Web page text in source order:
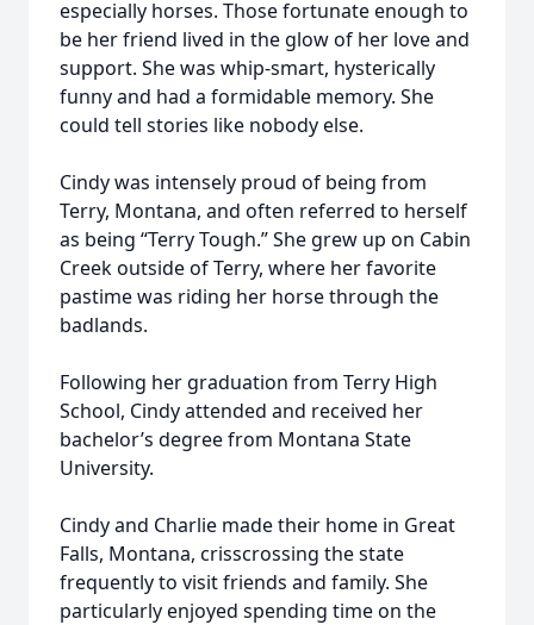
especially horses. Those fortunate enough to
be her friend lived in the glow of her love and
support. She was whip-smart, hysterically
funny and had a formidable memory. She
could tell stories like nobody else.
Cindy was intensely proud of being from
Terry, Montana, and often referred to herself
as being “Terry Tough.” She grew up on Cabin
Creek outside of Terry, where her favorite
pastime was riding her horse through the
badlands.
Following her graduation from Terry High
School, Cindy attended and received her
bachelor’s degree from Montana State
University.
Cindy and Charlie made their home in Great
Falls, Montana, crisscrossing the state
frequently to visit friends and family. She
particularly enjoyed spending time on the